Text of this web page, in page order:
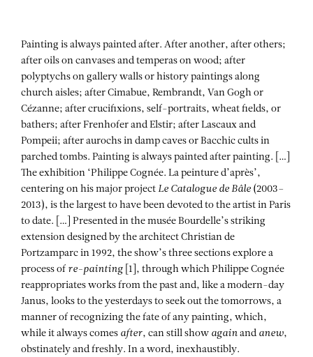
Painting is always painted after. After another, after others;
after oils on canvases and temperas on wood; after
polyptychs on gallery walls or history paintings along
church aisles; after Cimabue, Rembrandt, Van Gogh or
Cézanne; after crucifixions, self-portraits, wheat fields, or
bathers; after Frenhofer and Elstir; after Lascaux and
Pompeii; after aurochs in damp caves or Bacchic cults in
parched tombs. Painting is always painted after painting. […]
The exhibition ‘Philippe Cognée. La peinture d’après’,
centering on his major project Le Catalogue de Bâle (2003–
2013), is the largest to have been devoted to the artist in Paris
to date. […] Presented in the musée Bourdelle’s striking
extension designed by the architect Christian de
Portzamparc in 1992, the show’s three sections explore a
process of re-painting [1], through which Philippe Cognée
reappropriates works from the past and, like a modern-day
Janus, looks to the yesterdays to seek out the tomorrows, a
manner of recognizing the fate of any painting, which,
while it always comes after, can still show again and anew,
obstinately and freshly. In a word, inexhaustibly.